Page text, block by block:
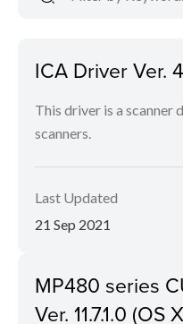
ICA Driver Ver.
This driver is a scanner
scanners.
Last Updated
21 Sep 2021
MP480 series
Ver. 11.7.1.0 (OS